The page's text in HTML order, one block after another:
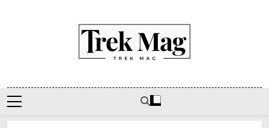
Trek Mag